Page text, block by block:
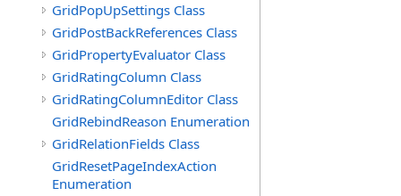
GridPopUpSettings Class
GridPostBackReferences Class
GridPropertyEvaluator Class
GridRatingColumn Class
GridRatingColumnEditor Class
GridRebindReason Enumeration
GridRelationFields Class
GridResetPageIndexAction
Enumeration